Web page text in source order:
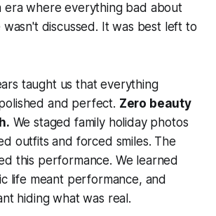
era where everything bad about
wasn't discussed. It was best left to
taught us that everything
and perfect. Zero beauty
We staged family holiday photos
outfits and forced smiles. The
this performance. We learned
life meant performance, and
hiding what was real.